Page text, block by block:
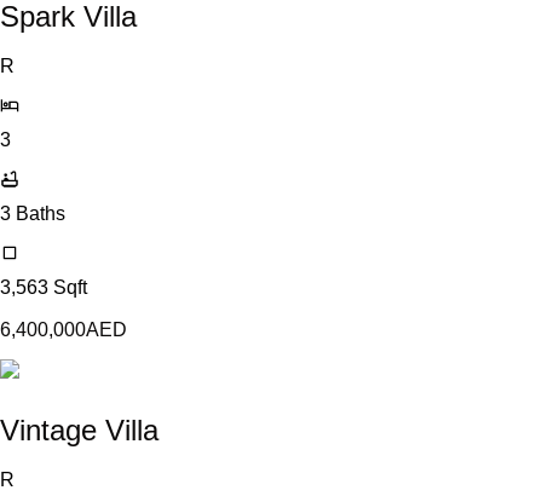
Spark Villa
R
3
3 Baths
3,563 Sqft
6,400,000AED
Vintage Villa
R